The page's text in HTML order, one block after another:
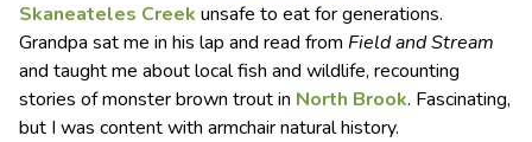
Skaneateles Creek unsafe to eat for generations.
Grandpa sat me in his lap and read from Field and Stream
and taught me about local fish and wildlife, recounting
stories of monster brown trout in North Brook. Fascinating,
but I was content with armchair natural history.